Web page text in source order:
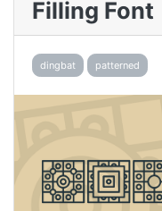
Filling Font
dingbat patterned